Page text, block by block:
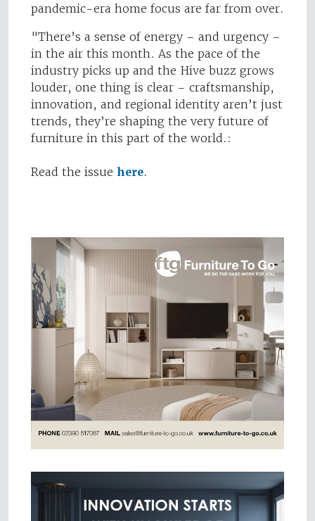
pandemic-era home focus are far from over.
"There’s a sense of energy – and urgency –
in the air this month. As the pace of the
industry picks up and the Hive buzz grows
louder, one thing is clear – craftsmanship,
innovation, and regional identity aren’t just
trends, they’re shaping the very future of
furniture in this part of the world.:
Read the issue here.